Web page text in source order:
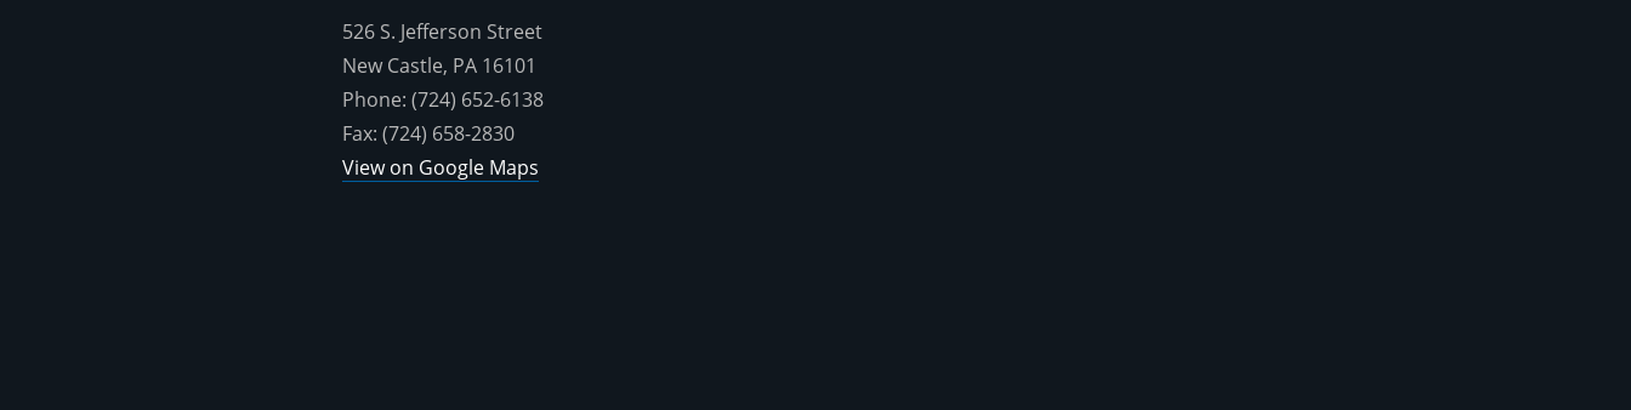
526 S. Jefferson Street
New Castle, PA 16101
Phone: (724) 652-6138
Fax: (724) 658-2830
View on Google Maps